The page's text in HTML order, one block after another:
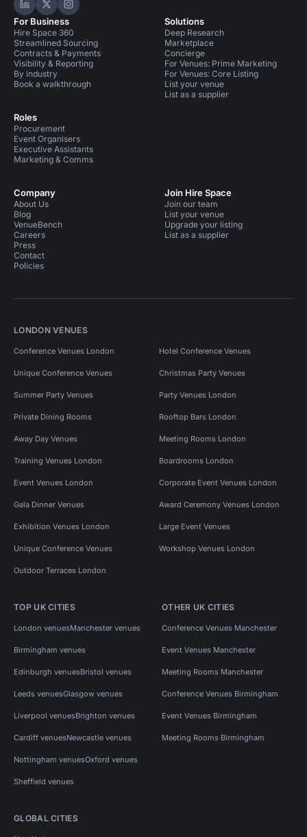
Hire Space on LinkedIn
Hire Space on X
Hire Space on Instagram
For Business
Hire Space 360
Streamlined Sourcing
Contracts & Payments
Visibility & Reporting
By industry
Book a walkthrough
Roles
Procurement
Event Organisers
Executive Assistants
Marketing & Comms
Solutions
Deep Research
Marketplace
Concierge
For Venues: Prime Marketing
For Venues: Core Listing
List your venue
List as a supplier
Company
About Us
Blog
VenueBench
Careers
Press
Contact
Policies
Join Hire Space
Join our team
List your venue
Upgrade your listing
List as a supplier
LONDON VENUES
Conference Venues London Hotel Conference Venues
Unique Conference Venues Christmas Party Venues
Summer Party Venues Party Venues London
Private Dining Rooms Rooftop Bars London
Away Day Venues Meeting Rooms London
Training Venues London Boardrooms London
Event Venues London Corporate Event Venues London
Gala Dinner Venues Award Ceremony Venues London
Exhibition Venues London Large Event Venues
Unique Conference Venues Workshop Venues London
Outdoor Terraces London
TOP UK CITIES
London venuesManchester venues
Birmingham venues
Edinburgh venuesBristol venues
Leeds venuesGlasgow venues
Liverpool venuesBrighton venues
Cardiff venuesNewcastle venues
Nottingham venuesOxford venues
Sheffield venues
OTHER UK CITIES
Conference Venues Manchester
Event Venues Manchester
Meeting Rooms Manchester
Conference Venues Birmingham
Event Venues Birmingham
Meeting Rooms Birmingham
GLOBAL CITIES